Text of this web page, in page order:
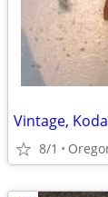
Vintage,
8/1